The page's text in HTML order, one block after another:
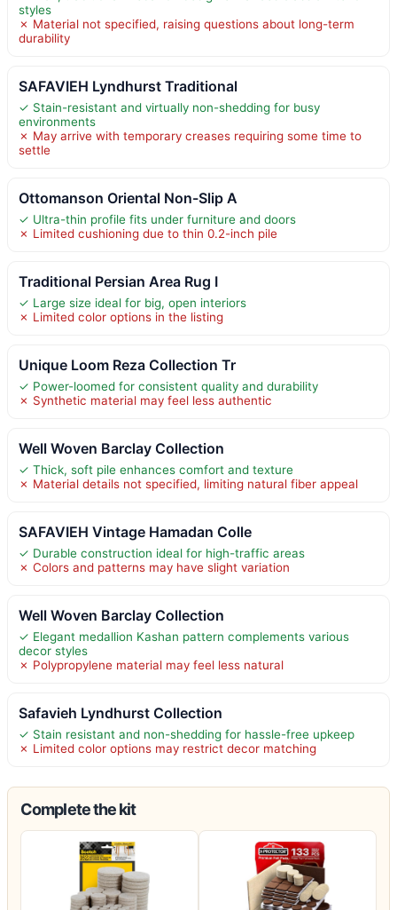
styles
✗ Material not specified, raising questions about long-term
durability
SAFAVIEH Lyndhurst Traditional
✓ Stain-resistant and virtually non-shedding for busy
environments
✗ May arrive with temporary creases requiring some time to
settle
Ottomanson Oriental Non-Slip A
✓ Ultra-thin profile fits under furniture and doors
✗ Limited cushioning due to thin 0.2-inch pile
Traditional Persian Area Rug I
✓ Large size ideal for big, open interiors
✗ Limited color options in the listing
Unique Loom Reza Collection Tr
✓ Power-loomed for consistent quality and durability
✗ Synthetic material may feel less authentic
Well Woven Barclay Collection
✓ Thick, soft pile enhances comfort and texture
✗ Material details not specified, limiting natural fiber appeal
SAFAVIEH Vintage Hamadan Colle
✓ Durable construction ideal for high-traffic areas
✗ Colors and patterns may have slight variation
Well Woven Barclay Collection
✓ Elegant medallion Kashan pattern complements various
decor styles
✗ Polypropylene material may feel less natural
Safavieh Lyndhurst Collection
✓ Stain resistant and non-shedding for hassle-free upkeep
✗ Limited color options may restrict decor matching
Complete the kit